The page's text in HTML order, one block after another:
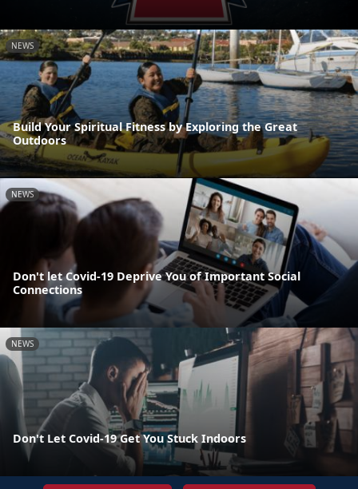
NEWS
Build Your Spiritual Fitness by Exploring the Great
Outdoors
NEWS
Don't let Covid-19 Deprive You of Important Social
Connections
NEWS
Don't Let Covid-19 Get You Stuck Indoors